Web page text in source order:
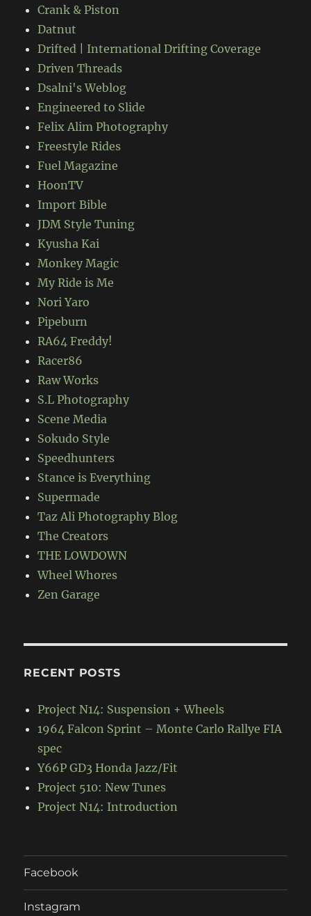
Crank & Piston
Datnut
Drifted | International Drifting Coverage
Driven Threads
Dsalni's Weblog
Engineered to Slide
Felix Alim Photography
Freestyle Rides
Fuel Magazine
HoonTV
Import Bible
JDM Style Tuning
Kyusha Kai
Monkey Magic
My Ride is Me
Nori Yaro
Pipeburn
RA64 Freddy!
Racer86
Raw Works
S.L Photography
Scene Media
Sokudo Style
Speedhunters
Stance is Everything
Supermade
Taz Ali Photography Blog
The Creators
THE LOWDOWN
Wheel Whores
Zen Garage
RECENT POSTS
Project N14: Suspension + Wheels
1964 Falcon Sprint – Monte Carlo Rallye FIA
spec
Y66P GD3 Honda Jazz/Fit
Project 510: New Tunes
Project N14: Introduction
Facebook
Instagram